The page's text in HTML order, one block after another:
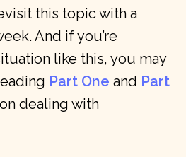
this topic with a
And if you’re
like this, you may
Part One and Part
dealing with